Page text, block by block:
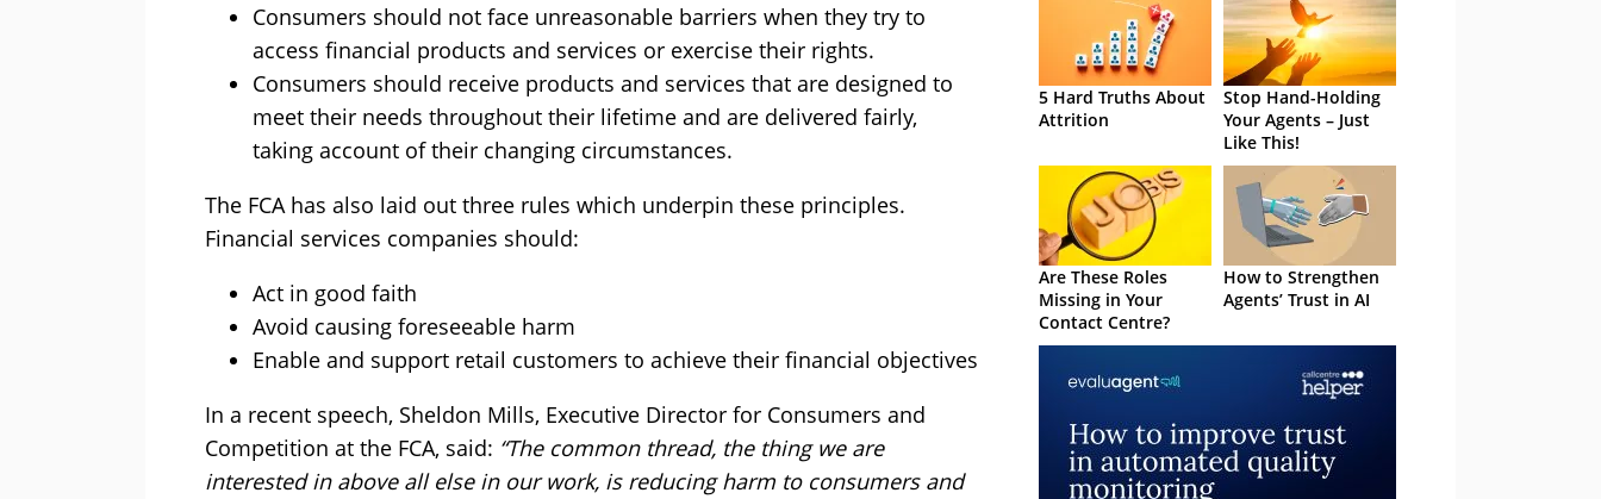
Consumers should not face unreasonable barriers when they try to
access financial products and services or exercise their rights.
Consumers should receive products and services that are designed to
meet their needs throughout their lifetime and are delivered fairly,
taking account of their changing circumstances.
The FCA has also laid out three rules which underpin these principles.
Financial services companies should:
Act in good faith
Avoid causing foreseeable harm
Enable and support retail customers to achieve their financial objectives
In a recent speech, Sheldon Mills, Executive Director for Consumers and
Competition at the FCA, said: “The common thread, the thing we are
interested in above all else in our work, is reducing harm to consumers and
5 Hard Truths About
Attrition
Stop Hand-Holding
Your Agents – Just
Like This!
Are These Roles
Missing in Your
Contact Centre?
How to Strengthen
Agents’ Trust in AI